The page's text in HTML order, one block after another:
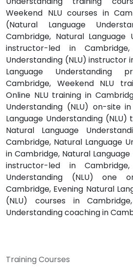
Weekend NLU courses in
(Natural Language
Cambridge, Natural Language
instructor-led in
Understanding (NLU) instructor
Language Understanding
Cambridge, Weekend NLU
Online NLU training in
Understanding (NLU) on-site
Language Understanding
Natural Language
Cambridge, Natural Language
in Cambridge, Natural
instructor-led in
Understanding (NLU) one
Cambridge, Evening Natural
(NLU) courses in
Understanding coaching in
Training Courses